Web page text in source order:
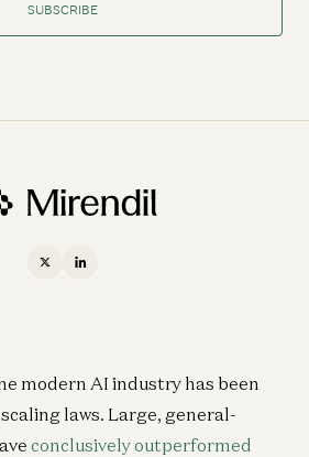
SUBSCRIBE
modern AI industry has been
laws. Large, general-
conclusively outperformed